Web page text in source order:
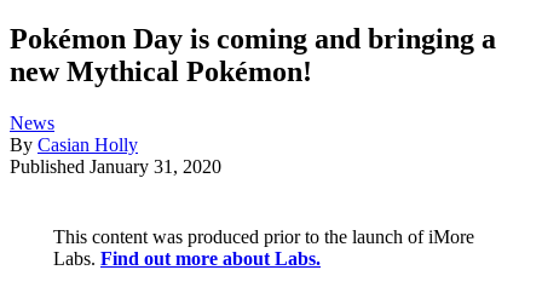
Pokémon Day is coming and bringing a
new Mythical Pokémon!
News
By Casian Holly
Published January 31, 2020
This content was produced prior to the launch of iMore
Labs. Find out more about Labs.